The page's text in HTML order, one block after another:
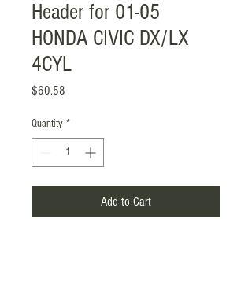
Header for 01-05
HONDA CIVIC DX/LX
4CYL
$60.58
Quantity *
Add to Cart